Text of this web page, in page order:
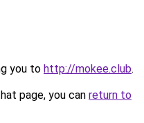
you to http://mokee.club.
page, you can return to